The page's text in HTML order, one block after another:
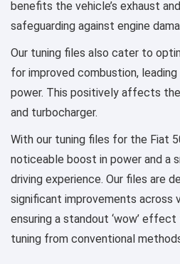
benefits the vehicle’s exhaust
safeguarding against engine
Our tuning files also cater to
for improved combustion,
power. This positively affects
and turbocharger.
With our tuning files for the Fiat
noticeable boost in power and a
driving experience. Our files are
significant improvements across
ensuring a standout ‘wow’
tuning from conventional